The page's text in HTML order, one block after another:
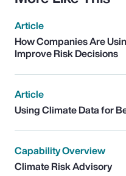
Article
How Companies Are
Improve Risk Decisions
Article
Using Climate Data for
Capability Overview
Climate Risk Advisory